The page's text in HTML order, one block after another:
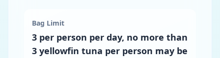
Bag Limit
3 per person per day, no more than
3 yellowfin tuna per person may be